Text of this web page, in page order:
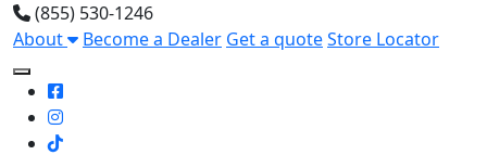
(855) 530-1246
About
Become a Dealer Get a quoteStore Locator
Toggle Mobile navigation